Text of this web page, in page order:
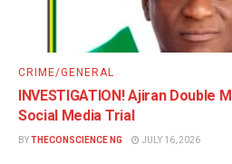
CRIME/GENERAL
INVESTIGATION! Ajiran Double
Social Media Trial
BYTHECONSCIENCE NG JULY 16, 2026